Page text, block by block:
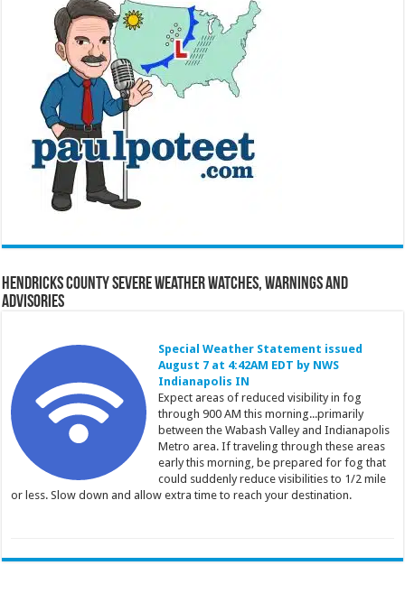
Hendricks County Severe Weather Watches, Warnings and
Advisories
Special Weather Statement issued
August 7 at 4:42AM EDT by NWS
Indianapolis IN
Expect areas of reduced visibility in fog
through 900 AM this morning...primarily
between the Wabash Valley and Indianapolis
Metro area. If traveling through these areas
early this morning, be prepared for fog that
could suddenly reduce visibilities to 1/2 mile
or less. Slow down and allow extra time to reach your destination.